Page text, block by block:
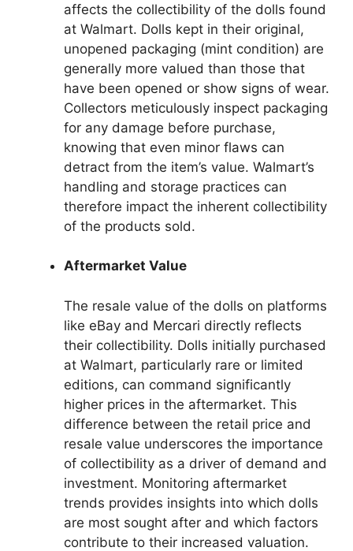
affects the collectibility of the dolls found
at Walmart. Dolls kept in their original,
unopened packaging (mint condition) are
generally more valued than those that
have been opened or show signs of wear.
Collectors meticulously inspect packaging
for any damage before purchase,
knowing that even minor flaws can
detract from the item’s value. Walmart’s
handling and storage practices can
therefore impact the inherent collectibility
of the products sold.
Aftermarket Value
The resale value of the dolls on platforms
like eBay and Mercari directly reflects
their collectibility. Dolls initially purchased
at Walmart, particularly rare or limited
editions, can command significantly
higher prices in the aftermarket. This
difference between the retail price and
resale value underscores the importance
of collectibility as a driver of demand and
investment. Monitoring aftermarket
trends provides insights into which dolls
are most sought after and which factors
contribute to their increased valuation.